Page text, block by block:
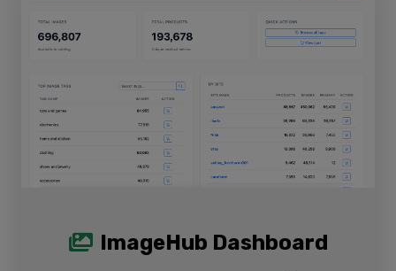
ImageHub Dashboard